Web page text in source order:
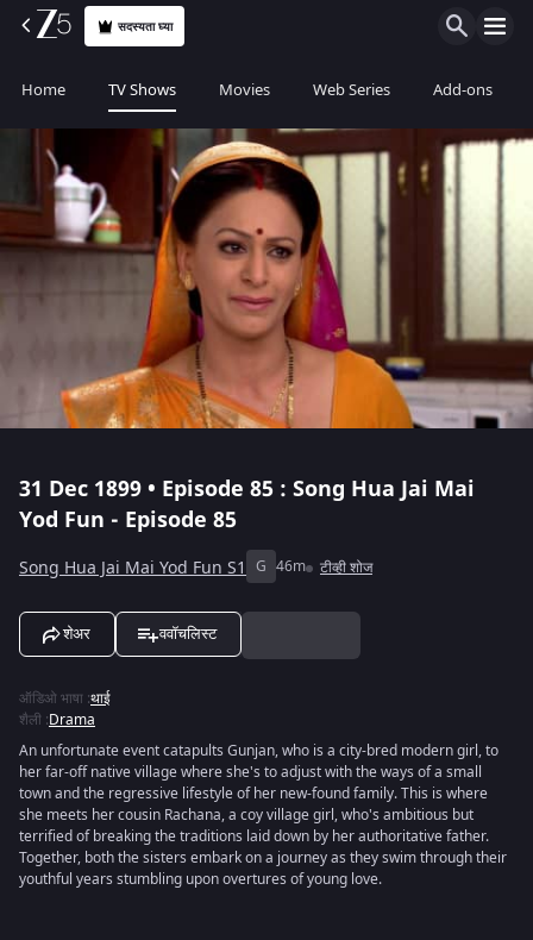
सदस्यता घ्या
Home TV Shows Movies Web Series Add-ons
31 Dec 1899 • Episode 85 : Song Hua Jai Mai
Yod Fun - Episode 85
Song Hua Jai Mai Yod Fun S1 G 46m टीव्ही शोज
शेअर ववॉचलिस्ट
ऑडिओ भाषा :थाई
शैली :Drama
An unfortunate event catapults Gunjan, who is a city-bred modern girl, to
her far-off native village where she's to adjust with the ways of a small
town and the regressive lifestyle of her new-found family. This is where
she meets her cousin Rachana, a coy village girl, who's ambitious but
terrified of breaking the traditions laid down by her authoritative father.
Together, both the sisters embark on a journey as they swim through their
youthful years stumbling upon overtures of young love.